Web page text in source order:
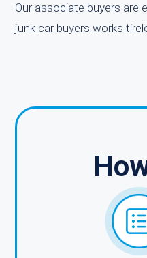
Our associate buyers are
junk car buyers works